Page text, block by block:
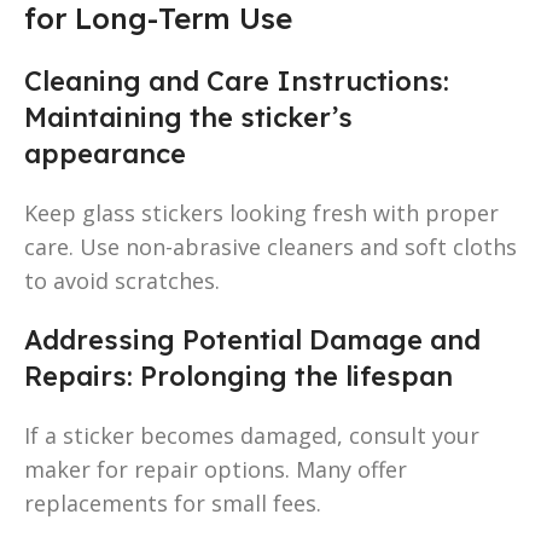
for Long-Term Use
Cleaning and Care Instructions:
Maintaining the sticker’s
appearance
Keep glass stickers looking fresh with proper
care. Use non-abrasive cleaners and soft cloths
to avoid scratches.
Addressing Potential Damage and
Repairs: Prolonging the lifespan
If a sticker becomes damaged, consult your
maker for repair options. Many offer
replacements for small fees.